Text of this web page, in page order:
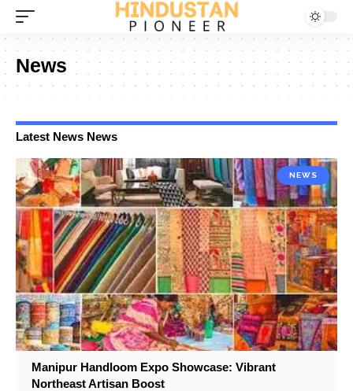
News
Latest News News
NEWS
Manipur Handloom Expo Showcase: Vibrant
Northeast Artisan Boost